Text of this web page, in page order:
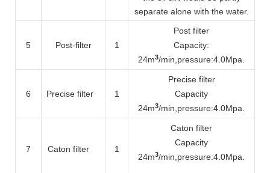
separate alone with the water.
5 Post-filter 1
Post filter
Capacity:
24m3/min ,pressure:4.0Mpa.
6 Precise filter 1
Precise filter
Capacity
24m3/min ,pressure:4.0Mpa.
7 Caton filter 1
Caton filter
Capacity
24m3/min ,pressure:4.0Mpa.